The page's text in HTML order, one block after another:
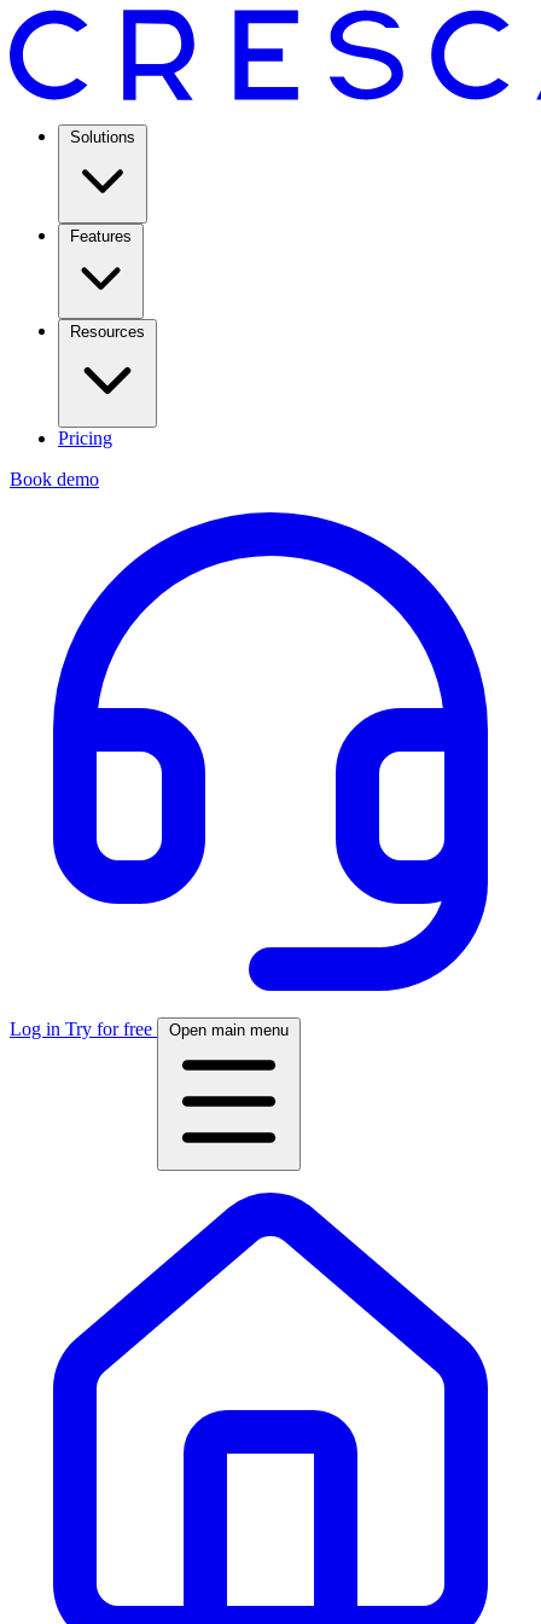
Solutions
Features
Resources
Pricing
Book demo
Log in Try for free Open main menu